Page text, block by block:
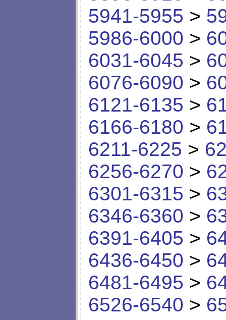
5941-5955 >
5986-6000 >
6031-6045 >
6076-6090 >
6121-6135 >
6166-6180 >
6211-6225 >
6256-6270 >
6301-6315 >
6346-6360 >
6391-6405 >
6436-6450 >
6481-6495 >
6526-6540 >